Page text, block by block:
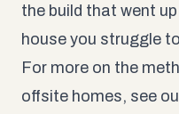
the build that went
house you struggle
For more on the
offsite homes, see